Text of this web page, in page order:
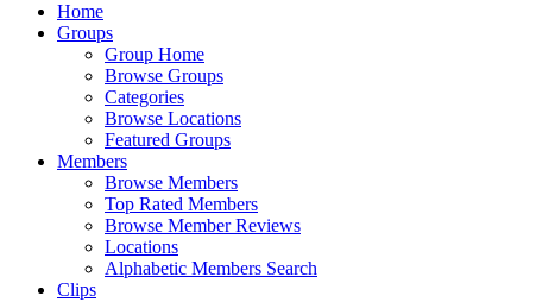
Home
Groups
Group Home
Browse Groups
Categories
Browse Locations
Featured Groups
Members
Browse Members
Top Rated Members
Browse Member Reviews
Locations
Alphabetic Members Search
Clips